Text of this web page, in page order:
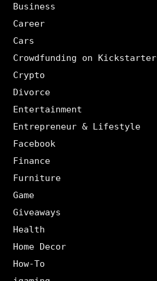
Business
Career
Cars
Crowdfunding on Kickstarter
Crypto
Divorce
Entertainment
Entrepreneur & Lifestyle
Facebook
Finance
Furniture
Game
Giveaways
Health
Home Decor
How-To